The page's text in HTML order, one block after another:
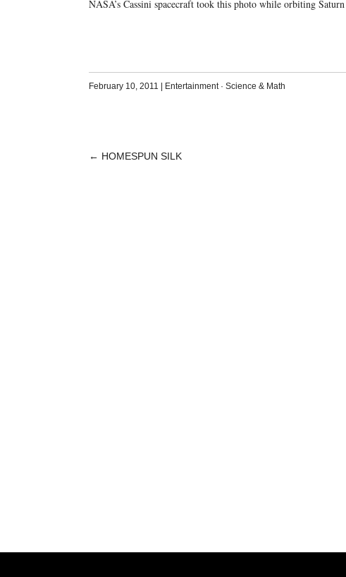
NASA’s Cassini spacecraft took this photo while orbiting
February 10, 2011 Entertainment· Science & Math
POST
← HOMESPUN SILK